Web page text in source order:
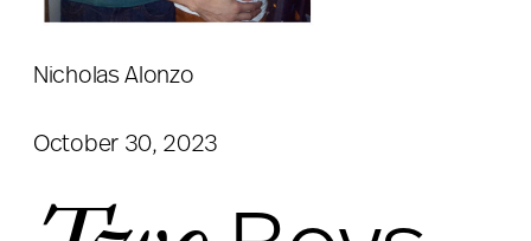
Nicholas Alonzo
October 30, 2023